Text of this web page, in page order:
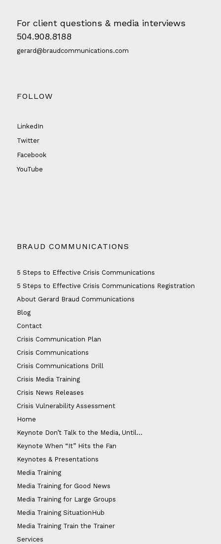
For client questions & media interviews
504.908.8188
gerard@braudcommunications.com
FOLLOW
LinkedIn
Twitter
Facebook
YouTube
BRAUD COMMUNICATIONS
5 Steps to Effective Crisis Communications
5 Steps to Effective Crisis Communications Registration
About Gerard Braud Communications
Blog
Contact
Crisis Communication Plan
Crisis Communications
Crisis Communications Drill
Crisis Media Training
Crisis News Releases
Crisis Vulnerability Assessment
Home
Keynote Don’t Talk to the Media, Until…
Keynote When “It” Hits the Fan
Keynotes & Presentations
Media Training
Media Training for Good News
Media Training for Large Groups
Media Training SituationHub
Media Training Train the Trainer
Services